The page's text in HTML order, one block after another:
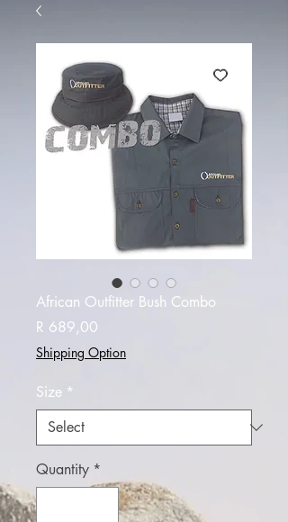
African Outfitter Bush Combo
R 689,00
Shipping Option
Size *
Quantity *